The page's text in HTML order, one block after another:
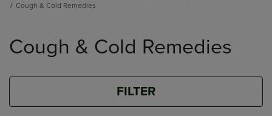
Cough & Cold Remedies
products
Cough & Cold Remedies
FILTER